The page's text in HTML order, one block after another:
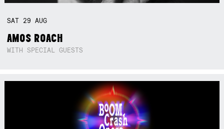
SAT 29AUG
AMOS ROACH
WITH SPECIAL GUESTS